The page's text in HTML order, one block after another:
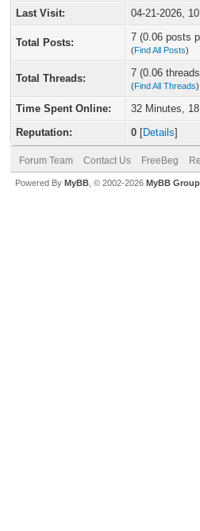
Last Visit:
04-21-2026,
Total Posts: 7 (0.06 posts
(Find All Posts)
Total Threads: 7 (0.06
(Find All Threads)
Time Spent Online:
32 Minutes,
Reputation:
0 [Details]
Forum Team Contact Us FreeBeg
Powered By MyBB , © 2002-2026 MyBB Group